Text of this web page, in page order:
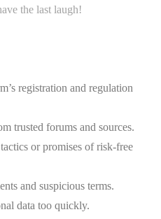
the last laugh!
registration and regulation
trusted forums and sources.
or promises of risk-free
and suspicious terms.
data too quickly.